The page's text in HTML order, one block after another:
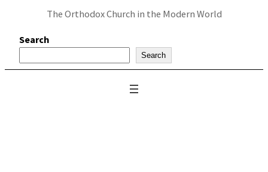
The Orthodox Church in the Modern World
Search
Search